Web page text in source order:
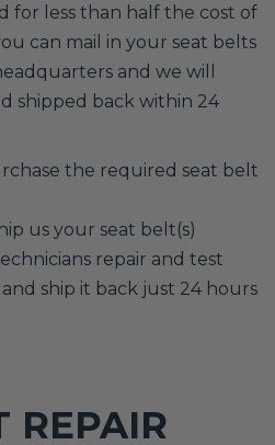
for less than half the cost of
can mail in your seat belts
and we will
shipped back within 24
the required seat belt
us your seat belt(s)
repair and test
ship it back just 24 hours
REPAIR